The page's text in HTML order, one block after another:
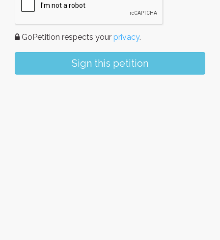
GoPetition respects your privacy.
Sign this petition